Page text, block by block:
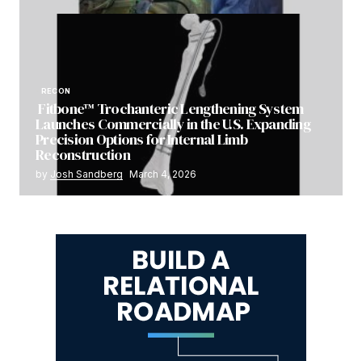
RECON
Fitbone™ Trochanteric Lengthening System
Launches Commercially in the U.S. Expanding
Precision Options for Internal Limb
Reconstruction
by Josh Sandberg March 4, 2026